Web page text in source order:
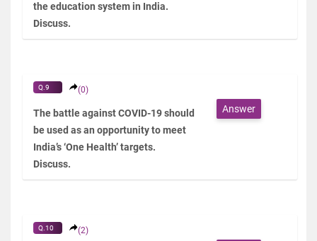
the education system in India.
Discuss.
Q.9 (0)
The battle against COVID-19 should
be used as an opportunity to meet
India’s ‘One Health’ targets.
Discuss.
Answer
Q.10 (2)